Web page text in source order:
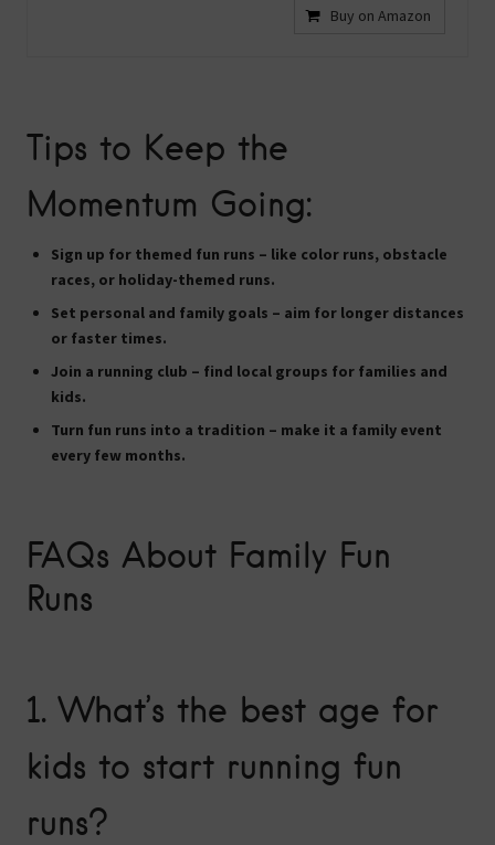
Buy on Amazon
Tips to Keep the
Momentum Going:
Sign up for themed fun runs – like color runs, obstacle
races, or holiday-themed runs.
Set personal and family goals – aim for longer distances
or faster times.
Join a running club – find local groups for families and
kids.
Turn fun runs into a tradition – make it a family event
every few months.
FAQs About Family Fun
Runs
1. What’s the best age for
kids to start running fun
runs?